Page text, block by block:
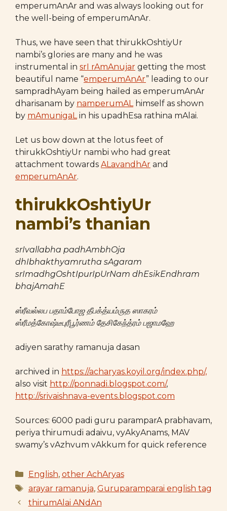
emperumAnAr and was always looking out for
the well-being of emperumAnAr.
Thus, we have seen that thirukkOshtiyUr
nambi’s glories are many and he was
instrumental in srI rAmAnujar getting the most
beautiful name “emperumAnAr” leading to our
sampradhAyam being hailed as emperumAnAr
dharisanam by namperumALhimself as shown
by mAmunigaLin his upadhEsa rathina mAlai.
Let us bow down at the lotus feet of
thirukkOshtiyUr nambi who had great
attachment towards ALavandhAr and
emperumAnAr.
thirukkOshtiyUr
nambi’s thanian
srIvallabha padhAmbhOja
dhIbhakthyamrutha sAgaram
srImadhgOshtIpurIpUrNam dhEsikEndhram
bhajAmahE
ஸ்ரீவல்லப பதாம்போஜ தீபக்த்யம்ருத ஸாகரம்
ஸ்ரீமத்கோஷ்டீபுரீபூர்ணம் தேசிகேந்த்ரம் பஜாமஹே
adiyen sarathy ramanuja dasan
archived in https://acharyas.koyil.org/index.php/,
also visit http://ponnadi.blogspot.com/,
http://srivaishnava-events.blogspot.com
Sources: 6000 padi guru paramparA prabhavam,
periya thirumudi adaivu, vyAkyAnams, MAV
swamy’s vAzhvum vAkkum for quick reference
Categories
English, other AchAryas
Tags
arayar ramanuja, Guruparamparai english tag
thirumAlai ANdAn